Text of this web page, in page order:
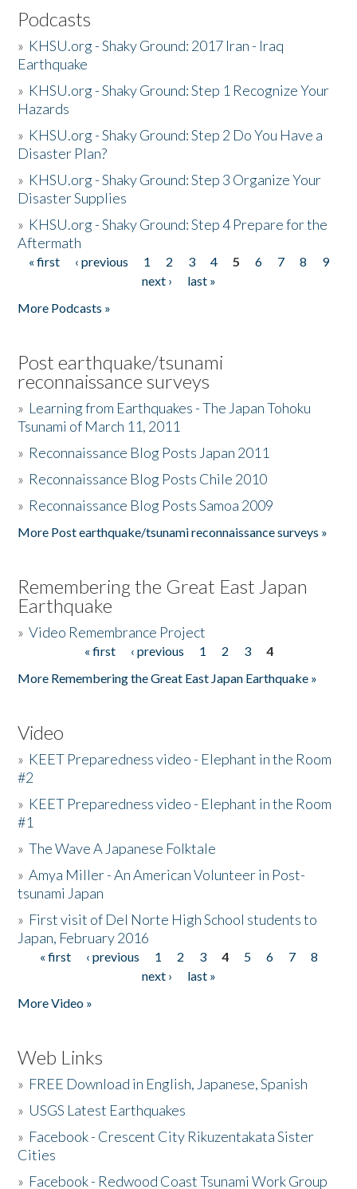
Podcasts
» KHSU.org - Shaky Ground: 2017 Iran - Iraq
Earthquake
» KHSU.org - Shaky Ground: Step 1 Recognize Your
Hazards
» KHSU.org - Shaky Ground: Step 2 Do You Have a
Disaster Plan?
» KHSU.org - Shaky Ground: Step 3 Organize Your
Disaster Supplies
» KHSU.org - Shaky Ground: Step 4 Prepare for the
Aftermath
Pages
« first ‹ previous 1 2 3 4 5 6 7 8
9
next ›
last »
More Podcasts »
Post earthquake/tsunami
reconnaissance surveys
» Learning from Earthquakes - The Japan Tohoku
Tsunami of March 11, 2011
» Reconnaissance Blog Posts Japan 2011
» Reconnaissance Blog Posts Chile 2010
» Reconnaissance Blog Posts Samoa 2009
More Post earthquake/tsunami reconnaissance surveys »
Remembering the Great East Japan
Earthquake
»Video Remembrance Project
« first ‹ previous 1 2 3
4
More Remembering the Great East Japan Earthquake »
Video
» KEET Preparedness video - Elephant in the Room
#2
» KEET Preparedness video - Elephant in the Room
#1
»The Wave A Japanese Folktale
»Amya Miller - An American Volunteer in Post-
tsunami Japan
» First visit of Del Norte High School students to
Japan, February 2016
Pages
« first ‹ previous 1 2 3 4 5 6 7
8
next ›
last »
More Video »
Web Links
» FREE Download in English, Japanese, Spanish
» USGS Latest Earthquakes
» Facebook - Crescent City Rikuzentakata Sister
Cities
» Facebook - Redwood Coast Tsunami Work Group